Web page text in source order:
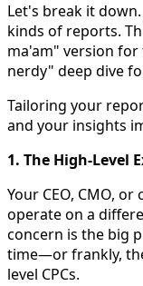
Let's break it
kinds of reports.
ma'am" version
nerdy" deep dive
Tailoring your
and your insights
1. The High-Level
Your CEO, CMO,
operate on a
concern is the big
time—or frankly,
level CPCs.